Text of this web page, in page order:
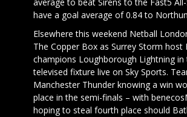
average to beat Sirens to the Fast5 All-
have a goal average of 0.84 to
Elsewhere this weekend Netball
The Copper Box as Surrey Storm host
champions Loughborough Lightning in
televised fixture live on Sky Sports.
Manchester Thunder knowing a win
place in the semi-finals – with
hoping to steal fourth place should